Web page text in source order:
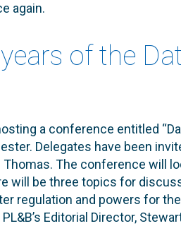
again.
of the
a conference entitled
Delegates have been
The conference will
will be three topics for
regulation and powers for
Editorial Director,